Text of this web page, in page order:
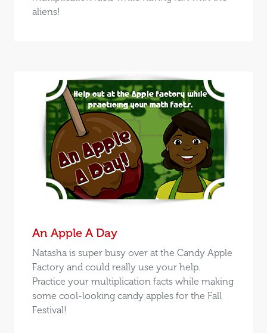
aliens!
An Apple A Day
Natasha is super busy over at the Candy Apple
Factory and could really use your help.
Practice your multiplication facts while making
some cool-looking candy apples for the Fall
Festival!